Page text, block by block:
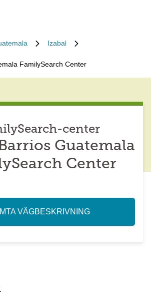
Izabal
FamilySearch Center
center
Guatemala
Center
VÄGBESKRIVNING